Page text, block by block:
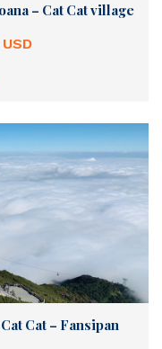
– Cat Cat village
Cat – Fansipan